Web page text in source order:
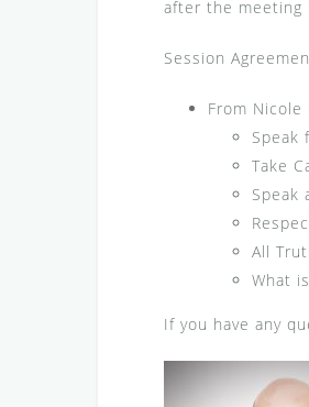
after the meeting
Session
From Nicole
Speak
Take
Speak
All
What
If you have any